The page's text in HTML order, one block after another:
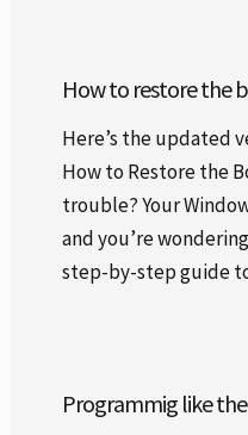
How to restore the
Here’s the updated
How to Restore the
trouble? Your
and you’re
step-by-step guide
Programmig like